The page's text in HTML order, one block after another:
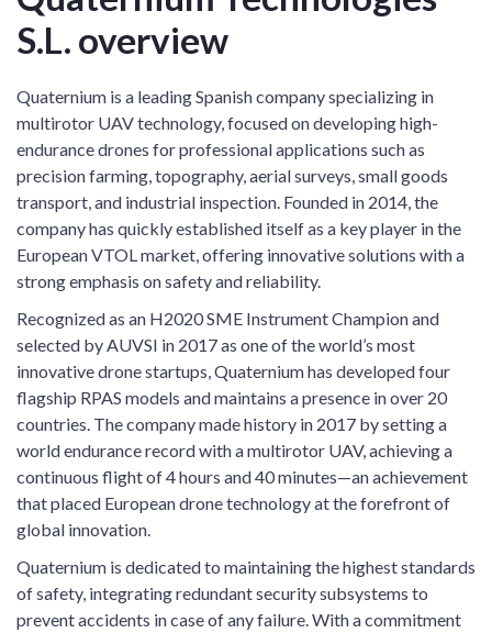
S.L. overview
Quaternium is a leading Spanish company specializing in
multirotor UAV technology, focused on developing high-
endurance drones for professional applications such as
precision farming, topography, aerial surveys, small goods
transport, and industrial inspection. Founded in 2014, the
company has quickly established itself as a key player in the
European VTOL market, offering innovative solutions with a
strong emphasis on safety and reliability.
Recognized as an H2020 SME Instrument Champion and
selected by AUVSI in 2017 as one of the world’s most
innovative drone startups, Quaternium has developed four
flagship RPAS models and maintains a presence in over 20
countries. The company made history in 2017 by setting a
world endurance record with a multirotor UAV, achieving a
continuous flight of 4 hours and 40 minutes—an achievement
that placed European drone technology at the forefront of
global innovation.
Quaternium is dedicated to maintaining the highest standards
of safety, integrating redundant security subsystems to
prevent accidents in case of any failure. With a commitment